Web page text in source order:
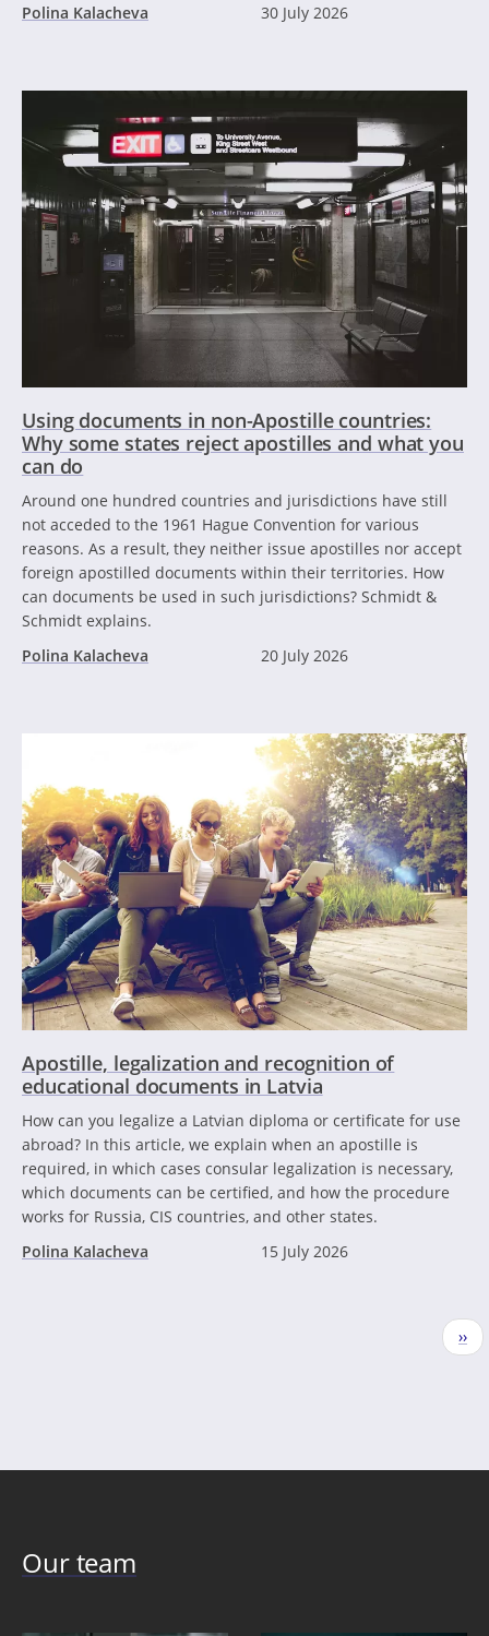
Polina Kalacheva
30 July 2026
Using documents in non-Apostille countries:
Why some states reject apostilles and what you
can do
Around one hundred countries and jurisdictions have still
not acceded to the 1961 Hague Convention for various
reasons. As a result, they neither issue apostilles nor accept
foreign apostilled documents within their territories. How
can documents be used in such jurisdictions? Schmidt &
Schmidt explains.
Polina Kalacheva
20 July 2026
Apostille, legalization and recognition of
educational documents in Latvia
How can you legalize a Latvian diploma or certificate for use
abroad? In this article, we explain when an apostille is
required, in which cases consular legalization is necessary,
which documents can be certified, and how the procedure
works for Russia, CIS countries, and other states.
Polina Kalacheva
15 July 2026
››
Our team